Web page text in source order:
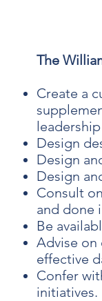
The
Create a
Design
Design
Design
Consult
and done
Be
Advise on
effective
Confer
initiatives.